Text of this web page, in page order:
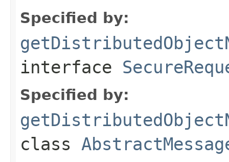
Specified by:
interface
Specified by:
class